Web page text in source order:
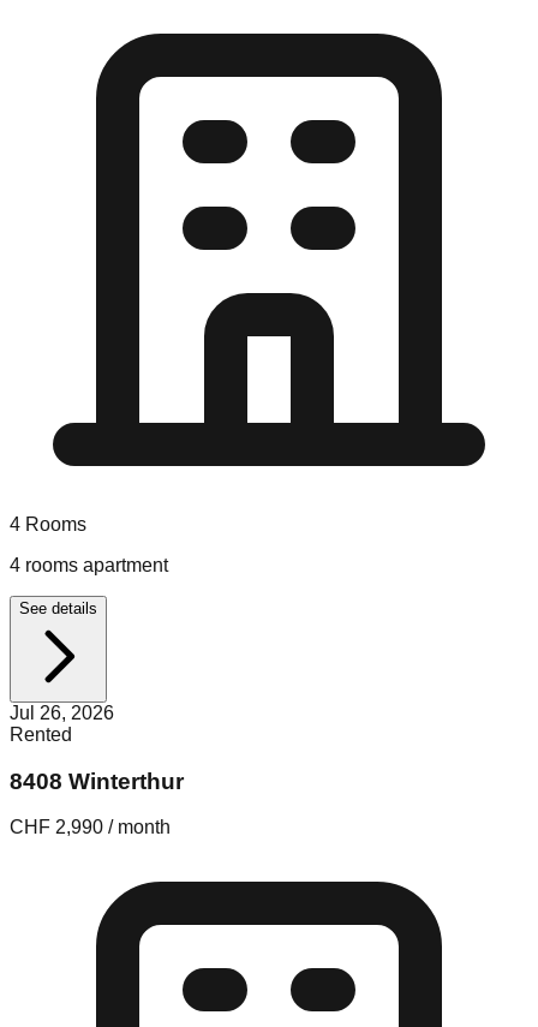
4 Rooms
4 rooms apartment
See details
Jul 26, 2026
Rented
8408 Winterthur
CHF 2,990 / month